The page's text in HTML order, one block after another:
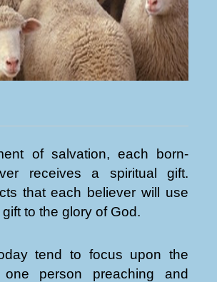
of salvation, each born-
receives a spiritual gift.
that each believer will use
to the glory of God.
tend to focus upon the
person preaching and